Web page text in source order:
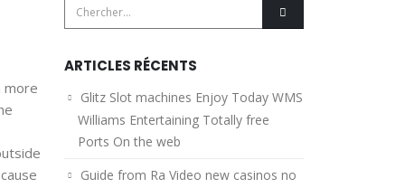
more
ARTICLES RÉCENTS
Glitz Slot machines Enjoy Today WMS
Williams Entertaining Totally free
Ports On the web
Guide from Ra Video new casinos no